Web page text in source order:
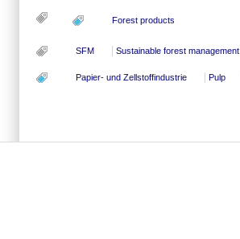
Forest products
SFM Sustainable forest management
Papier- und Zellstoffindustrie Pulp